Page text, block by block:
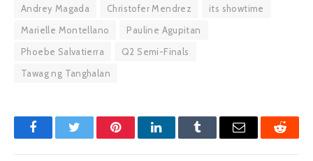
Andrey Magada Christofer Mendrez
its showtime
Marielle Montellano
Pauline Agupitan
Phoebe Salvatierra
Q2 Semi-Finals
Tawag ng Tanghalan
FacebookTwitter PinterestLinkedInTumblr Email Reddit